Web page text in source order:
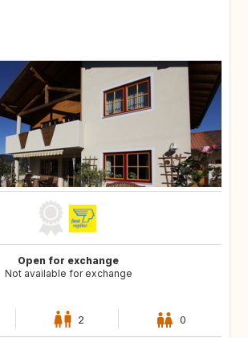
Open for exchange
Not available for exchange
2 0